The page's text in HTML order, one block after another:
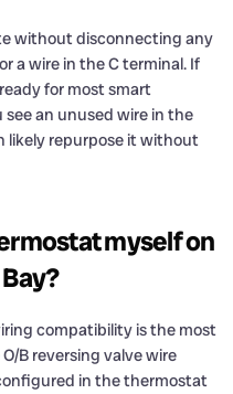
without disconnecting any
a wire in the C terminal. If
for most smart
an unused wire in the
likely repurpose it without
myself on
compatibility is the most
B reversing valve wire
in the thermostat